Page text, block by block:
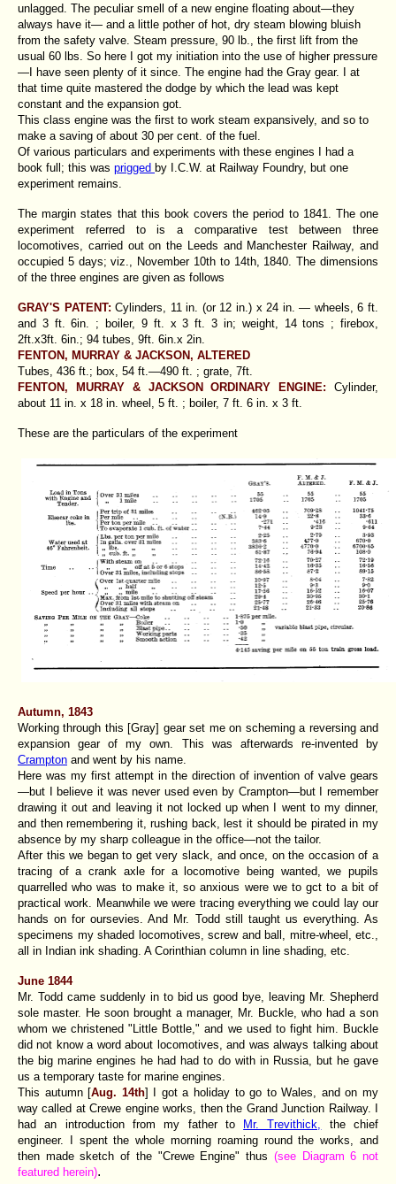
unlagged. The peculiar smell of a new engine floating about—they
always have it— and a little pother of hot, dry steam blowing bluish
from the safety valve. Steam pressure, 90 lb., the first lift from the
usual 60 lbs. So here I got my initiation into the use of higher pressure
—I have seen plenty of it since. The engine had the Gray gear. I at
that time quite mastered the dodge by which the lead was kept
constant and the expansion got.
This class engine was the first to work steam expansively, and so to
make a saving of about 30 per cent. of the fuel.
Of various particulars and experiments with these engines I had a
book full; this was prigged by I.C.W. at Railway Foundry, but one
experiment remains.
The margin states that this book covers the period to 1841. The one
experiment referred to is a comparative test between three
locomotives, carried out on the Leeds and Manchester Railway, and
occupied 5 days; viz., November 10th to 14th, 1840. The dimensions
of the three engines are given as follows
GRAY'S PATENT: Cylinders, 11 in. (or 12 in.) x 24 in. — wheels, 6 ft.
and 3 ft. 6in. ; boiler, 9 ft. x 3 ft. 3 in; weight, 14 tons ; firebox,
2ft.x3ft. 6in.; 94 tubes, 9ft. 6in.x 2in.
FENTON, MURRAY & JACKSON, ALTERED
Tubes, 436 ft.; box, 54 ft.—490 ft. ; grate, 7ft.
FENTON, MURRAY & JACKSON ORDINARY ENGINE: Cylinder,
about 11 in. x 18 in. wheel, 5 ft. ; boiler, 7 ft. 6 in. x 3 ft.
These are the particulars of the experiment
Autumn, 1843
Working through this [Gray] gear set me on scheming a reversing and
expansion gear of my own. This was afterwards re-invented by
Crampton and went by his name.
Here was my first attempt in the direction of invention of valve gears
—but I believe it was never used even by Crampton—but I remember
drawing it out and leaving it not locked up when I went to my dinner,
and then remembering it, rushing back, lest it should be pirated in my
absence by my sharp colleague in the office—not the tailor.
After this we began to get very slack, and once, on the occasion of a
tracing of a crank axle for a locomotive being wanted, we pupils
quarrelled who was to make it, so anxious were we to gct to a bit of
practical work. Meanwhile we were tracing everything we could lay our
hands on for oursevies. And Mr. Todd still taught us everything. As
specimens my shaded locomotives, screw and ball, mitre-wheel, etc.,
all in Indian ink shading. A Corinthian column in line shading, etc.
June 1844
Mr. Todd came suddenly in to bid us good bye, leaving Mr. Shepherd
sole master. He soon brought a manager, Mr. Buckle, who had a son
whom we christened "Little Bottle," and we used to fight him. Buckle
did not know a word about locomotives, and was always talking about
the big marine engines he had had to do with in Russia, but he gave
us a temporary taste for marine engines.
This autumn [Aug. 14th] I got a holiday to go to Wales, and on my
way called at Crewe engine works, then the Grand Junction Railway. I
had an introduction from my father to Mr. Trevithick,
the chief
engineer. I spent the whole morning roaming round the works, and
then made sketch of the "Crewe Engine" thus (see Diagram 6 not
featured herein).